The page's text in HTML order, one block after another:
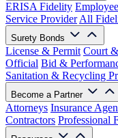
ERISA Fidelity
Service Provider All
Surety Bonds
License & Permit Court
Official Bid &
Sanitation & Recycling
Become a Partner
Attorneys Insurance
Contractors Professional